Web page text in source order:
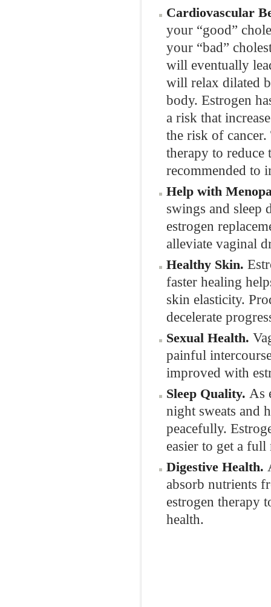
Cardiovascular
your “good”
your “bad”
will eventually
will relax dilated
body. Estrogen
a risk that
the risk of
therapy to
recommended to
Help with
swings and sleep
estrogen
alleviate vaginal
Healthy Skin.
faster healing
skin elasticity.
decelerate
Sexual Health.
painful
improved with
Sleep Quality. As
night sweats and
peacefully.
easier to get a full
Digestive Health.
absorb nutrients
estrogen therapy
health.